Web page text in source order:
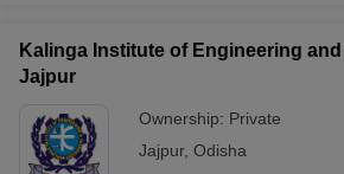
Kalinga Institute of Engineering
Jajpur
Ownership: Private
Jajpur, Odisha